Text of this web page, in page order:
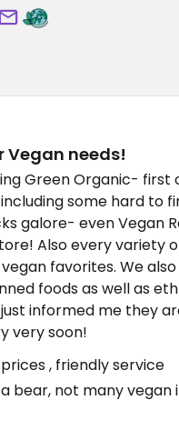
Vegan needs!
Green Organic- first
some hard to
galore- even Vegan
Also every variety
favorites. We
foods as well as
informed me they
very soon!
, friendly service
bear, not many vegan